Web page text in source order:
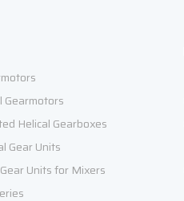
Gearmotors
Helical Gearboxes
Gear Units
Units for Mixers